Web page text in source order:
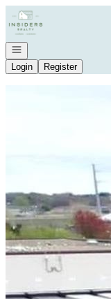
Go to: Homepage
Open navigation
Login
Register